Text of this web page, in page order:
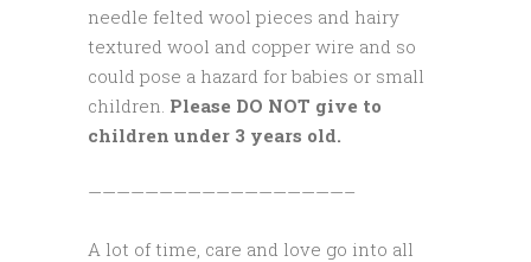
needle felted wool pieces and hairy
textured wool and copper wire and so
could pose a hazard for babies or small
children. Please DO NOT give to
children under 3 years old.
——————————————————–
A lot of time, care and love go into all